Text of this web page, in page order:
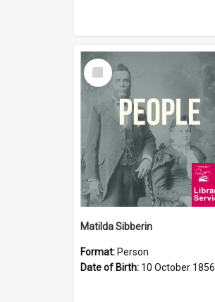
Select
Item
Matilda Sibberin
Format: Person
Date of Birth: 10 October 1856